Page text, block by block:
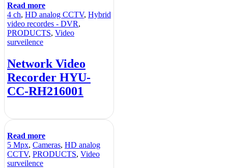
Read more
4 ch, HD analog CCTV, Hybrid
video recordes - DVR,
PRODUCTS, Video
surveilence
Network Video
Recorder HYU-
CC-RH216001
Read more
5 Mpx, Cameras, HD analog
CCTV, PRODUCTS, Video
surveilence